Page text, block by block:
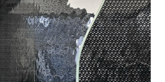
SEE ALL PROJECTS